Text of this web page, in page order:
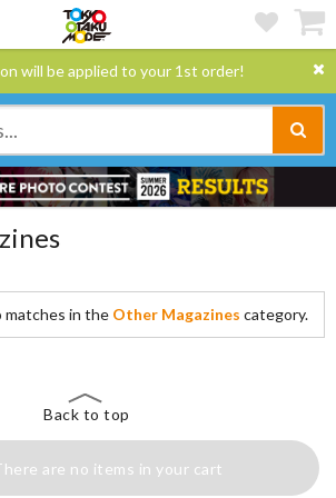
will be applied to your 1st order!
matches in the Other Magazines category.
Back to top
are no items in your cart